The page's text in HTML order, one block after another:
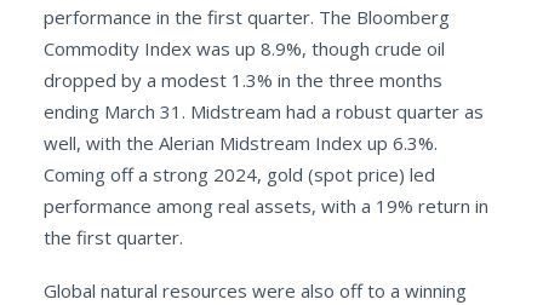
performance in the first quarter. The Bloomberg
Commodity Index was up 8.9%, though crude oil
dropped by a modest 1.3% in the three months
ending March 31. Midstream had a robust quarter as
well, with the Alerian Midstream Index up 6.3%.
Coming off a strong 2024, gold (spot price) led
performance among real assets, with a 19% return in
the first quarter.
Global natural resources were also off to a winning